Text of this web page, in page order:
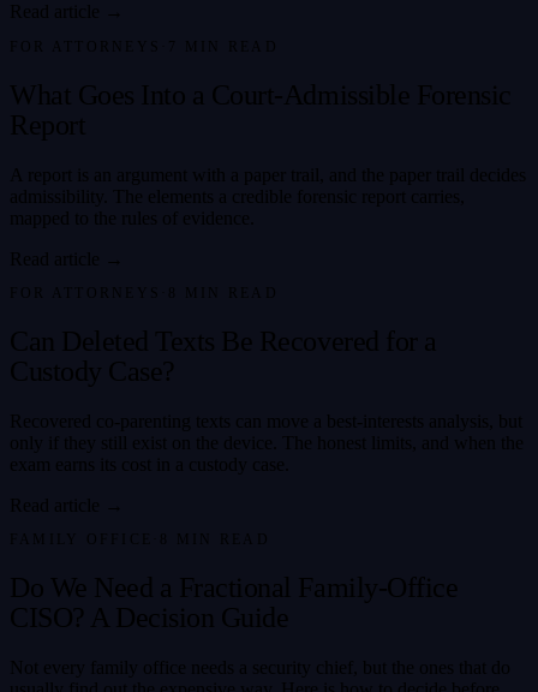
Read article →
FOR ATTORNEYS 7 MIN READ
What Goes Into a Court-Admissible Forensic
Report
A report is an argument with a paper trail, and the paper trail decides
admissibility. The elements a credible forensic report carries,
mapped to the rules of evidence.
Read article →
FOR ATTORNEYS MIN READ
Can Deleted Texts Be Recovered for a
Custody Case?
Recovered co-parenting texts can move a best-interests analysis, but
only if they still exist on the device. The honest limits, and when the
exam earns its cost in a custody case.
Read article →
FAMILY OFFICE MIN READ
Do We Need a Fractional Family-Office
CISO? A Decision Guide
Not every family office needs a security chief, but the ones that do